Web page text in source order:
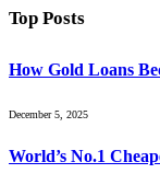
Top Posts
How Gold Loans
December 5, 2025
World’s No.1